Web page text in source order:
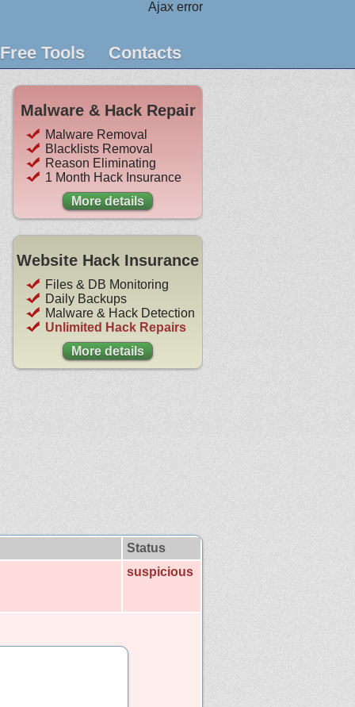
Ajax error
Free Tools Contacts
Malware & Hack Repair
Malware Removal
Blacklists Removal
Reason Eliminating
1 Month Hack Insurance
More details
Website Hack Insurance
Files & DB Monitoring
Daily Backups
Malware & Hack Detection
Unlimited Hack Repairs
More details
Status
suspicious